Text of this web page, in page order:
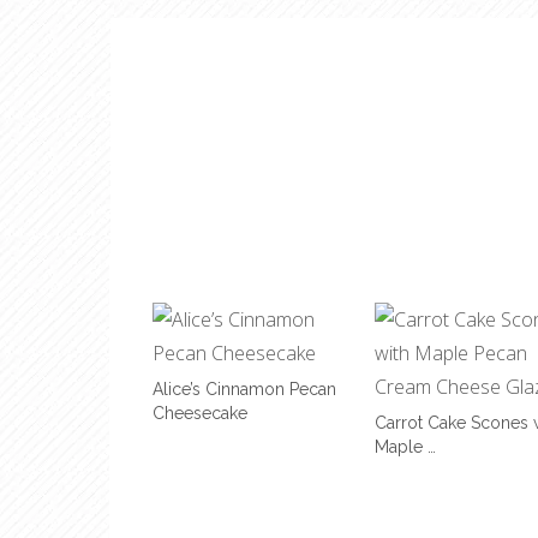
Alice’s Cinnamon Pecan
Cheesecake
Carrot Cake Scones
Maple …